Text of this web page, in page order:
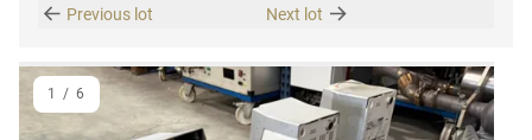
Previous lot
Next lot
1 / 6